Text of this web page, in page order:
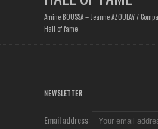
Amine BOUSSA – Jeanne AZOULAY /
Hall of fame
NEWSLETTER
Email address: